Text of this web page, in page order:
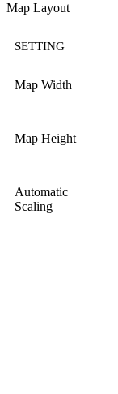
Map Layout
SETTING
Map Width
Map Height
Automatic
Scaling